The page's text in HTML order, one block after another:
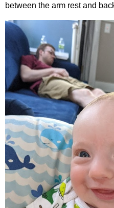
between the arm rest and